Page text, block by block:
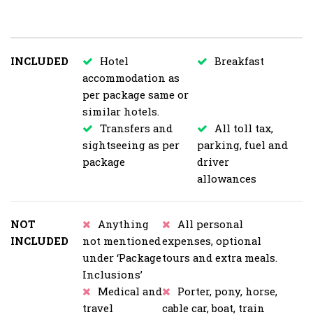
INCLUDED
Hotel
accommodation as
per package same or
similar hotels.
Breakfast
Transfers and
sightseeing as per
package
All toll tax,
parking, fuel and
driver
allowances
NOT
INCLUDED
Anything
not mentioned
under ‘Package
Inclusions’
All personal
expenses, optional
tours and extra meals.
Medical and
travel
Porter, pony, horse,
cable car, boat, train